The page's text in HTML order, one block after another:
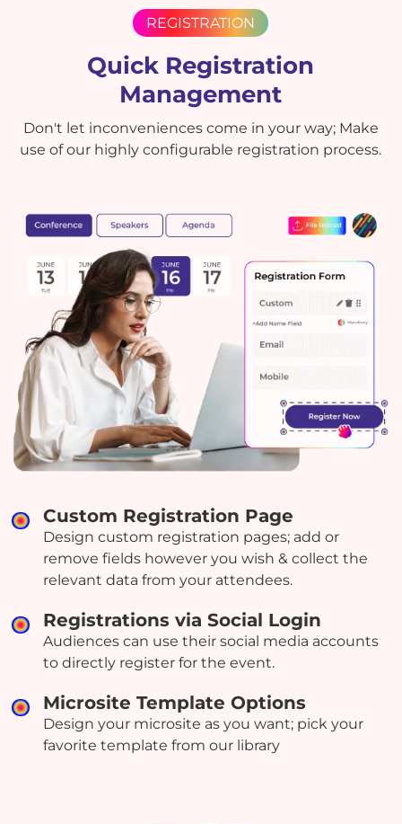
REGISTRATION
Quick Registration
Management
Don't let inconveniences come in your way; Make
use of our highly configurable registration process.
Custom Registration Page
Design custom registration pages; add or
remove fields however you wish & collect the
relevant data from your attendees.
Registrations via Social Login
Audiences can use their social media accounts
to directly register for the event.
Microsite Template Options
Design your microsite as you want; pick your
favorite template from our library